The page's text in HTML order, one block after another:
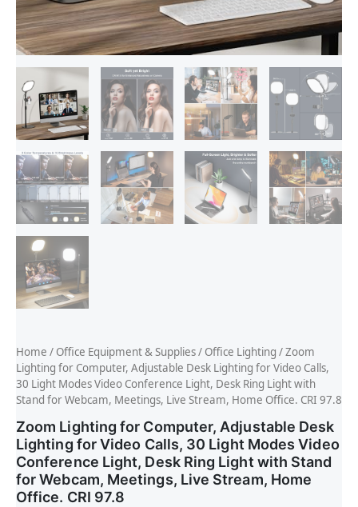
Home / Office Equipment & Supplies/ Office Lighting / Zoom
Lighting for Computer, Adjustable Desk Lighting for Video Calls,
30 Light Modes Video Conference Light, Desk Ring Light with
Stand for Webcam, Meetings, Live Stream, Home Office. CRI 97.8
Zoom Lighting for Computer, Adjustable Desk
Lighting for Video Calls, 30 Light Modes Video
Conference Light, Desk Ring Light with Stand
for Webcam, Meetings, Live Stream, Home
Office. CRI 97.8